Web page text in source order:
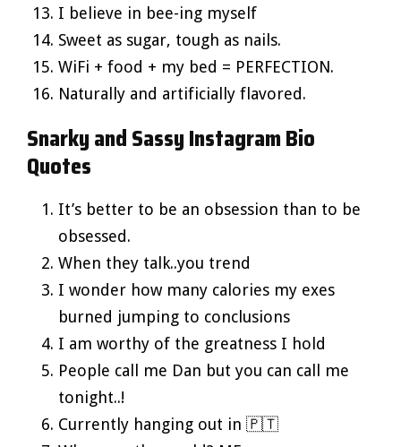
I believe in bee-ing myself
Sweet as sugar, tough as nails.
WiFi + food + my bed = PERFECTION.
Naturally and artificially flavored.
Snarky and Sassy Instagram Bio
Quotes
It’s better to be an obsession than to be
obsessed.
When they talk..you trend
I wonder how many calories my exes
burned jumping to conclusions
I am worthy of the greatness I hold
People call me Dan but you can call me
tonight..!
Currently hanging out in 🇵🇹